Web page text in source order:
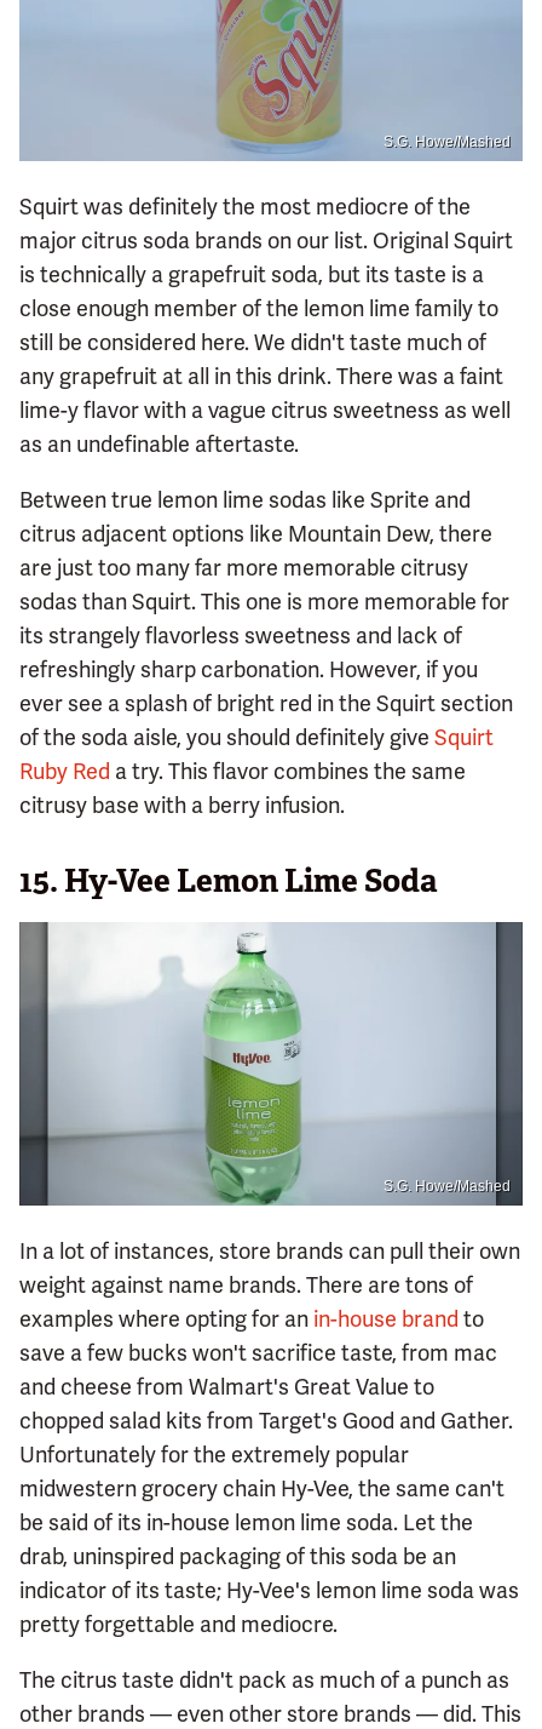
S.G. Howe/Mashed
Squirt was definitely the most mediocre of the
major citrus soda brands on our list. Original Squirt
is technically a grapefruit soda, but its taste is a
close enough member of the lemon lime family to
still be considered here. We didn't taste much of
any grapefruit at all in this drink. There was a faint
lime-y flavor with a vague citrus sweetness as well
as an undefinable aftertaste.
Between true lemon lime sodas like Sprite and
citrus adjacent options like Mountain Dew, there
are just too many far more memorable citrusy
sodas than Squirt. This one is more memorable for
its strangely flavorless sweetness and lack of
refreshingly sharp carbonation. However, if you
ever see a splash of bright red in the Squirt section
of the soda aisle, you should definitely give Squirt
Ruby Red a try. This flavor combines the same
citrusy base with a berry infusion.
15. Hy-Vee Lemon Lime Soda
S.G. Howe/Mashed
In a lot of instances, store brands can pull their own
weight against name brands. There are tons of
examples where opting for an in-house brand to
save a few bucks won't sacrifice taste, from mac
and cheese from Walmart's Great Value to
chopped salad kits from Target's Good and Gather.
Unfortunately for the extremely popular
midwestern grocery chain Hy-Vee, the same can't
be said of its in-house lemon lime soda. Let the
drab, uninspired packaging of this soda be an
indicator of its taste; Hy-Vee's lemon lime soda was
pretty forgettable and mediocre.
The citrus taste didn't pack as much of a punch as
other brands — even other store brands — did. This